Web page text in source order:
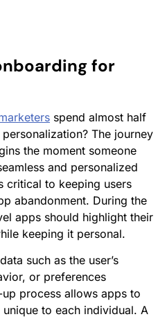
for
spend almost half
The journey
the moment someone
and personalized
critical to keeping users
abandonment. During the
apps should highlight their
keeping it personal.
such as the user’s
or preferences
process allows apps to
to each individual. A